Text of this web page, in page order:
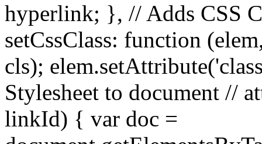
hyperlink; }, // Adds CSS
setCssClass: function
cls);
Stylesheet to document //
linkId) { var doc =